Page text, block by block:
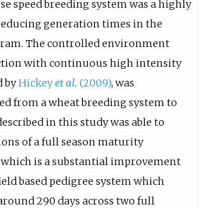
speed breeding system was a highly
generation times in the
The controlled environment
with continuous high intensity
byHickeyet al. (2009), was
from a wheat breeding system to
in this study was able to
of a full season maturity
which is a substantial improvement
based pedigree system which
290 days across two full